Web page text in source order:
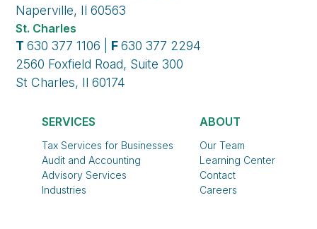
Naperville, Il 60563
St. Charles
T630 377 1106 | F630 377 2294
2560 Foxfield Road, Suite 300
St Charles, Il 60174
SERVICES
Tax Services for Businesses
Audit and Accounting
Advisory Services
Industries
ABOUT
Our Team
Learning Center
Contact
Careers